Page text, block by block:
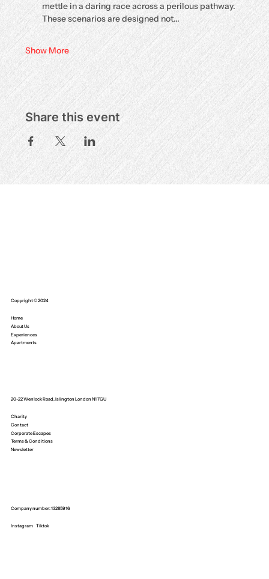
mettle in a daring race across a perilous pathway.
These scenarios are designed not…
Show More
Share this event
Charity
Contact
Corporate Escapes
Terms & Conditions
Newsletter
Company number: 13285916
Instagram Tiktok
Home
About Us
Experiences
Apartments
20-22 Wenlock Road, Islington London N1 7GU
Copyright © 2024